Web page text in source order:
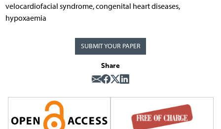
velocardiofacial syndrome, congenital heart diseases,
hypoxaemia
SUBMIT YOUR PAPER
Share